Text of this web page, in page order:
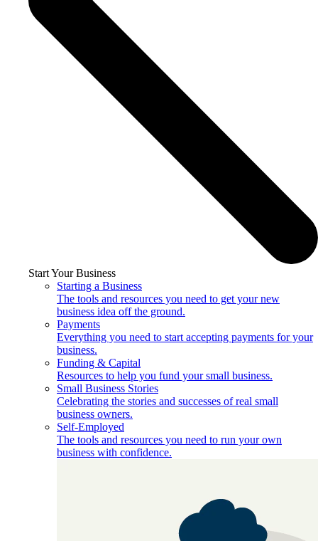
Start Your Business
Starting a Business
The tools and resources you need to get your new
business idea off the ground.
Payments
Everything you need to start accepting payments for your
business.
Funding & Capital
Resources to help you fund your small business.
Small Business Stories
Celebrating the stories and successes of real small
business owners.
Self-Employed
The tools and resources you need to run your own
business with confidence.